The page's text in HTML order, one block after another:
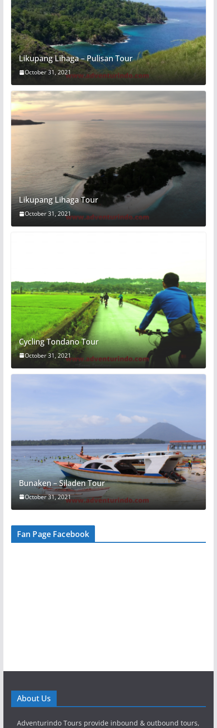
Likupang Lihaga – Pulisan Tour
October 31, 2021
Likupang Lihaga Tour
October 31, 2021
Cycling Tondano Tour
October 31, 2021
Bunaken – Siladen Tour
October 31, 2021
Fan Page Facebook
About Us
Adventurindo Tours provide inbound & outbound tours,